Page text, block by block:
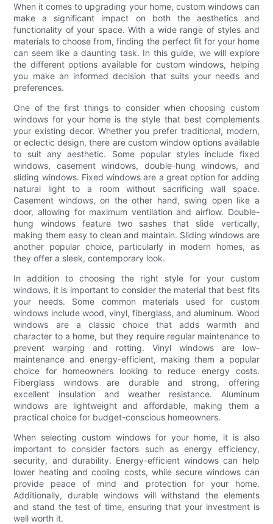
When it comes to upgrading your home, custom windows can
make a significant impact on both the aesthetics and
functionality of your space. With a wide range of styles and
materials to choose from, finding the perfect fit for your home
can seem like a daunting task. In this guide, we will explore
the different options available for custom windows, helping
you make an informed decision that suits your needs and
preferences.
One of the first things to consider when choosing custom
windows for your home is the style that best complements
your existing decor. Whether you prefer traditional, modern,
or eclectic design, there are custom window options available
to suit any aesthetic. Some popular styles include fixed
windows, casement windows, double-hung windows, and
sliding windows. Fixed windows are a great option for adding
natural light to a room without sacrificing wall space.
Casement windows, on the other hand, swing open like a
door, allowing for maximum ventilation and airflow. Double-
hung windows feature two sashes that slide vertically,
making them easy to clean and maintain. Sliding windows are
another popular choice, particularly in modern homes, as
they offer a sleek, contemporary look.
In addition to choosing the right style for your custom
windows, it is important to consider the material that best fits
your needs. Some common materials used for custom
windows include wood, vinyl, fiberglass, and aluminum. Wood
windows are a classic choice that adds warmth and
character to a home, but they require regular maintenance to
prevent warping and rotting. Vinyl windows are low-
maintenance and energy-efficient, making them a popular
choice for homeowners looking to reduce energy costs.
Fiberglass windows are durable and strong, offering
excellent insulation and weather resistance. Aluminum
windows are lightweight and affordable, making them a
practical choice for budget-conscious homeowners.
When selecting custom windows for your home, it is also
important to consider factors such as energy efficiency,
security, and durability. Energy-efficient windows can help
lower heating and cooling costs, while secure windows can
provide peace of mind and protection for your home.
Additionally, durable windows will withstand the elements
and stand the test of time, ensuring that your investment is
well worth it.